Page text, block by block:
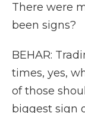
There were
been signs?
BEHAR:
times, yes,
of those
biggest sign